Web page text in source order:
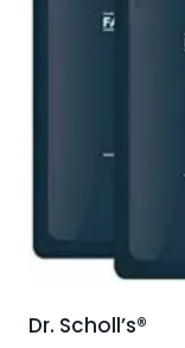
Dr. Scholl’s®